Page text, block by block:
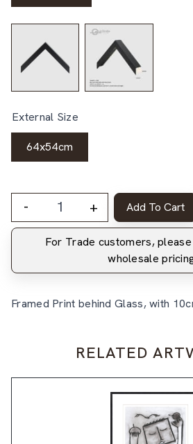
External Size
64x54cm
- + Add To Cart
For Trade customers, please
wholesale
Framed Print behind Glass, with
RELATED